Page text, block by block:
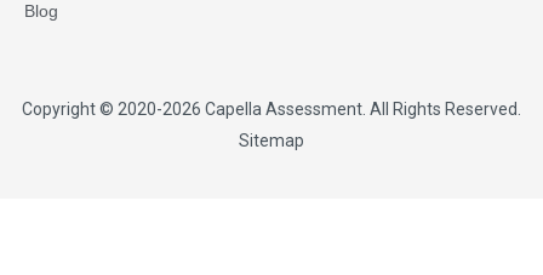
Blog
Copyright © 2020-2026 Capella Assessment . All Rights Reserved.
Sitemap